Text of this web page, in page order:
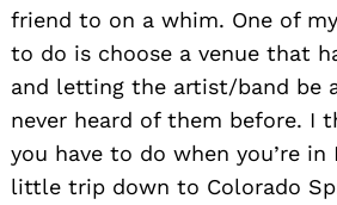
friend to on a whim. One of
to do is choose a venue that
and letting the artist/band be
never heard of them before. I
you have to do when you’re in
little trip down to Colorado